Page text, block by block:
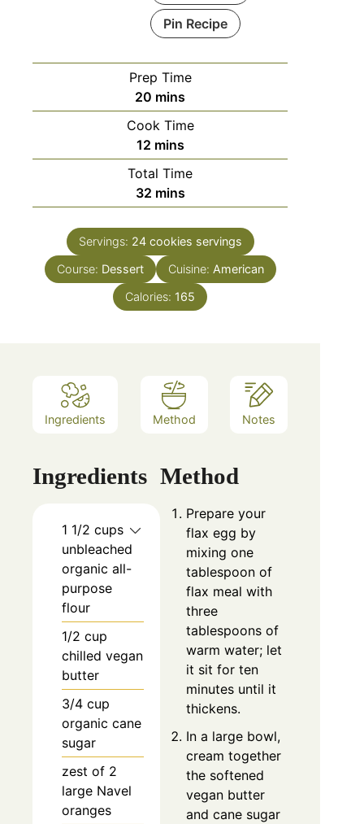
Pin Recipe
Prep Time
20 minutes
mins
Cook Time
12minutes
mins
Total Time
32minutes
mins
Servings: 24 cookies servings
Course: Dessert Cuisine: American
Calories: 165
Ingredients Method Notes
Ingredients
1 1/2 cups
unbleached
organic all-
purpose
flour
1/2 cup
chilled vegan
butter
3/4 cup
organic cane
sugar
zest of 2
large Navel
oranges
Method
Prepare your
flax egg by
mixing one
tablespoon of
flax meal with
three
tablespoons of
warm water; let
it sit for ten
minutes until it
thickens.
In a large bowl,
cream together
the softened
vegan butter
and cane sugar